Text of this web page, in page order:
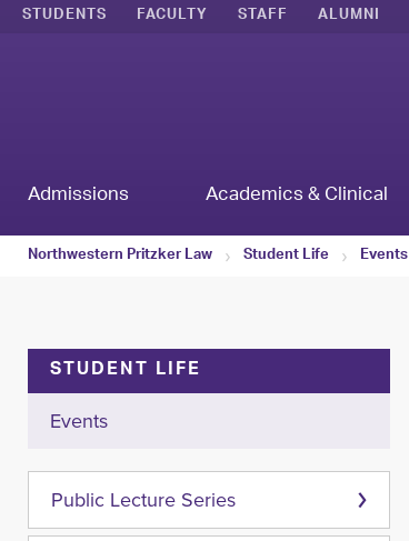
STUDENTS FACULTY STAFF ALUMNI
Admissions Academics & Clinical
Northwestern Pritzker Law Student Life Events
STUDENT LIFE
Events
Public Lecture Series